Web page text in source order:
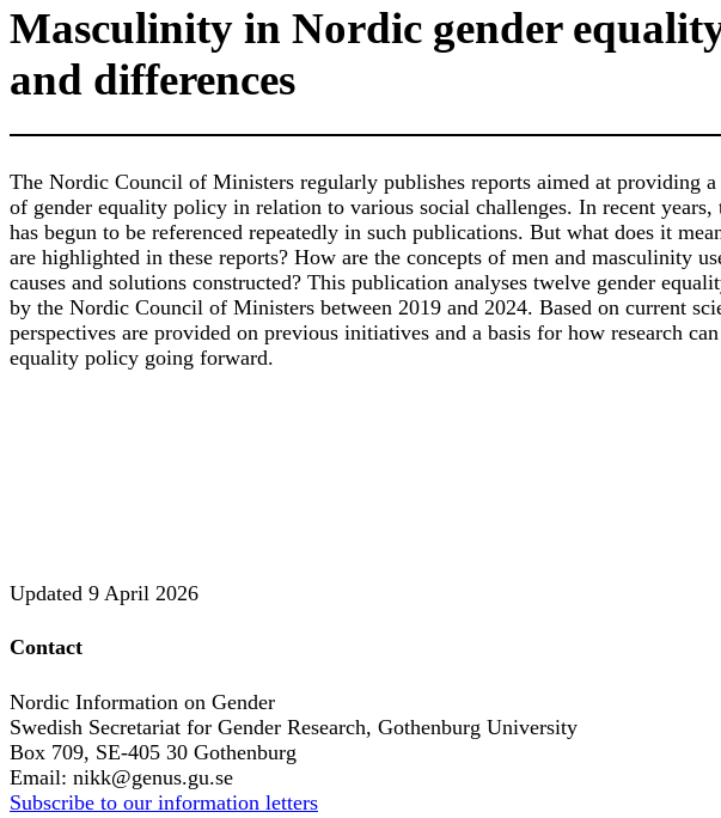
Masculinity in Nordic gender
and differences
The Nordic Council of Ministers regularly publishes reports aimed at providing
of gender equality policy in relation to various social challenges. In recent
has begun to be referenced repeatedly in such publications. But what does it
are highlighted in these reports? How are the concepts of men and masculinity
causes and solutions constructed? This publication analyses twelve gender
by the Nordic Council of Ministers between 2019 and 2024. Based on current
perspectives are provided on previous initiatives and a basis for how research
equality policy going forward.
Updated 9 April 2026
Contact
Nordic Information on Gender
Swedish Secretariat for Gender Research, Gothenburg University
Box 709, SE-405 30 Gothenburg
Email: nikk@genus.gu.se
Subscribe to our information letters